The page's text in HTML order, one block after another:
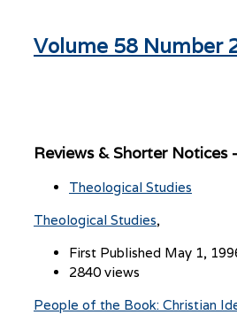
Volume 58 Number
Reviews & Shorter Notices
Theological Studies
Theological Studies
First Published May 1,
2840 views
People of the Book: Christian